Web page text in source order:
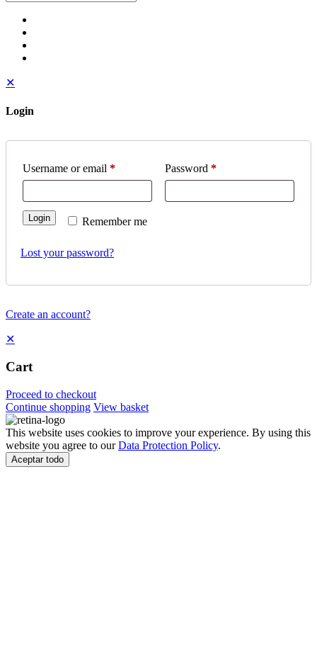
✕
Login
Username or email * Password *
Remember me
Login
Lost your password?
Create an account?
✕
Cart
Proceed to checkout
Continue shopping View basket
This website uses cookies to improve your experience. By using this
website you agree to ourData Protection Policy.
Aceptar todo